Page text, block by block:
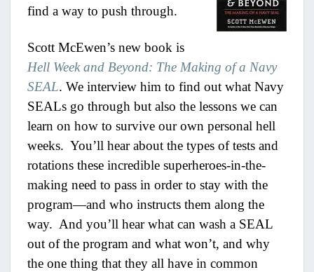
find a way to push through.
Scott McEwen’s new book is
Hell Week and Beyond: The Making of a Navy
SEAL. We interview him to find out what Navy
SEALs go through but also the lessons we can
learn on how to survive our own personal hell
weeks. You’ll hear about the types of tests and
rotations these incredible superheroes-in-the-
making need to pass in order to stay with the
program—and who instructs them along the
way. And you’ll hear what can wash a SEAL
out of the program and what won’t, and why
the one thing that they all have in common